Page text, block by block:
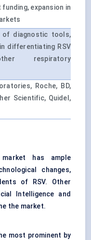
funding, expansion in
of diagnostic tools,
differentiating RSV
respiratory
Roche, BD,
Scientific, Quidel,
has ample
changes,
of RSV. Other
Intelligence and
the market.
most prominent by